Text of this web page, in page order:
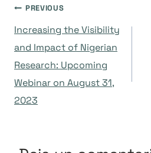
Navegación
de
entradas
PREVIOUS
Increasing the Visibility
and Impact of Nigerian
Research: Upcoming
Webinar on August 31,
2023